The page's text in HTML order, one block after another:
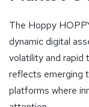
The Hoppy
dynamic digital
volatility and rapid
reflects emerging
platforms where